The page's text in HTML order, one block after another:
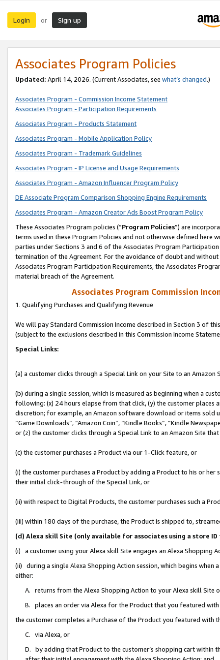
Login or Sign up
Associates Program Policies
Updated: April 14, 2026. (Current Associates, see what’s changed.)
Associates Program - Commission Income Statement
Associates Program - Participation Requirements
Associates Program - Products Statement
Associates Program - Mobile Application Policy
Associates Program - Trademark Guidelines
Associates Program - IP License and Usage Requirements
Associates Program - Amazon Influencer Program Policy
DE Associate Program Comparison Shopping Engine Requirements
Associates Program - Amazon Creator Ads Boost Program Policy
These Associates Program policies (“Program Policies”) are
terms used in these Program Policies and not otherwise defined
parties under Sections 3 and 6 of the Associates Program
termination of the Agreement. For the avoidance of doubt and
Associates Program Participation Requirements, the Associates
material breach of the Agreement.
Associates Program Commission
1. Qualifying Purchases and Qualifying Revenue
We will pay Standard Commission Income described in Section 3 of
(subject to the exclusions described in this Commission Income
Special Links:
(a) a customer clicks through a Special Link on your Site to an Amazon
(b) during a single session, which is measured as beginning when a
following: (x) 24 hours elapse from that click, (y) the customer
discretion; for example, an Amazon software download or items sold
“Game Downloads”, “Amazon Coin”, “Kindle Books”, “Kindle
or (z) the customer clicks through a Special Link to an Amazon Site
(c) the customer purchases a Product via our 1-Click feature, or
(i) the customer purchases a Product by adding a Product to his or
their initial click-through of the Special Link, or
(ii) with respect to Digital Products, the customer purchases such a
(iii) within 180 days of the purchase, the Product is shipped to,
(d) Alexa skill Site (only available for associates using a store
(i) a customer using your Alexa skill Site engages an Alexa Shopping
(ii) during a single Alexa Shopping Action session, which begins when
either:
A. returns from the Alexa Shopping Action to your Alexa skill Site
B. places an order via Alexa for the Product that you featured with
the customer completes a Purchase of the Product you featured with
C. via Alexa, or
D. by adding that Product to the customer’s shopping cart within